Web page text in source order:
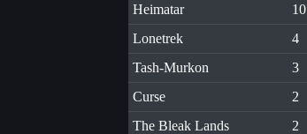
Heimatar
10
Lonetrek
4
Tash-Murkon
3
Curse
2
The Bleak Lands
2